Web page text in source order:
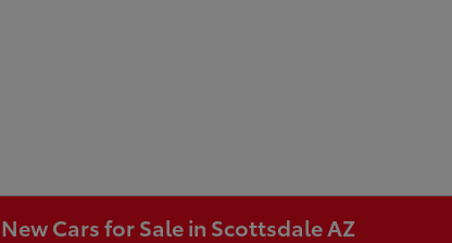
Cars for Sale in Scottsdale AZ